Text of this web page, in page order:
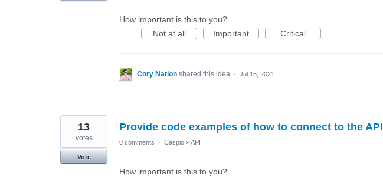
How important is this to you?
Not at all
Important Critical
Cory Nation shared this idea · Jul 15, 2021
Provide code examples of how to connect to the API
13
votes
Vote
0 comments · Caspio »API
How important is this to you?